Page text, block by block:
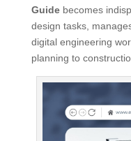
Guidebecomes
design tasks,
digital engineering
planning to